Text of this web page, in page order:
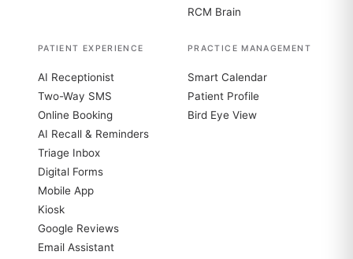
RCM Brain
PATIENT EXPERIENCE
AI Receptionist
Two-Way SMS
Online Booking
AI Recall & Reminders
Triage Inbox
Digital Forms
Mobile App
Kiosk
Google Reviews
Email Assistant
PRACTICE MANAGEMENT
Smart Calendar
Patient Profile
Bird Eye View